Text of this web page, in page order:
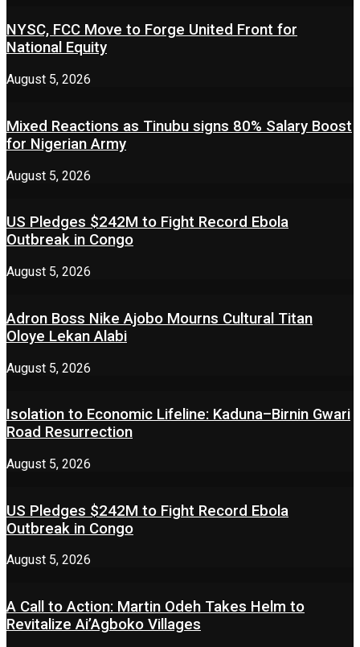
NYSC, FCC Move to Forge United Front for
National Equity
August 5, 2026
Mixed Reactions as Tinubu signs 80% Salary Boost
for Nigerian Army
August 5, 2026
US Pledges $242M to Fight Record Ebola
Outbreak in Congo
August 5, 2026
Adron Boss Nike Ajobo Mourns Cultural Titan
Oloye Lekan Alabi
August 5, 2026
Isolation to Economic Lifeline: Kaduna–Birnin Gwari
Road Resurrection
August 5, 2026
US Pledges $242M to Fight Record Ebola
Outbreak in Congo
August 5, 2026
A Call to Action: Martin Odeh Takes Helm to
Revitalize Ai’Agboko Villages